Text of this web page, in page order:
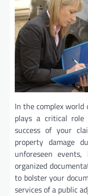
In the complex
plays a critical
success of your
property damage
unforeseen
organized
to bolster your
services of a public